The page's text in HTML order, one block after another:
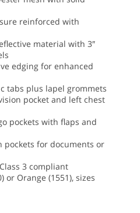
reinforced with
material with 3″
edging for enhanced
tabs plus lapel grommets
pocket and left chest
pockets with flaps and
pockets for documents or
3 compliant
or Orange (1551), sizes